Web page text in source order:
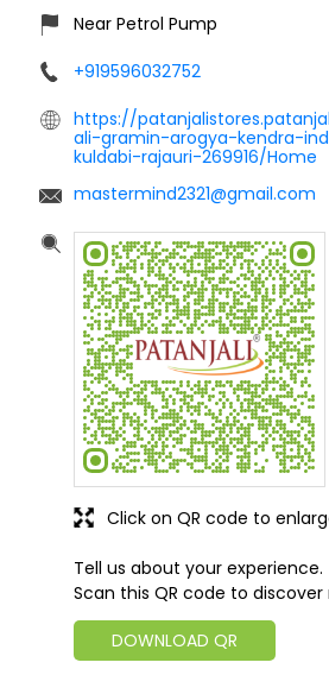
Near Petrol Pump
+919596032752
https://
ali-gramin-arogya-kendra-
kuldabi-rajauri-269916/Home
mastermind2321@gmail.com
Tell us about your experience.
Scan this QR code to
DOWNLOAD QR
Click on QR code to